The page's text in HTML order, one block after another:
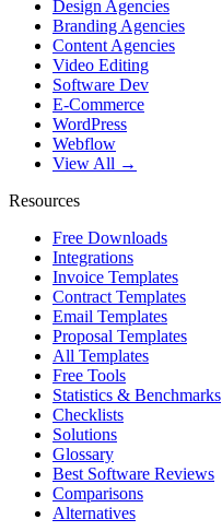
Design Agencies
Branding Agencies
Content Agencies
Video Editing
Software Dev
E-Commerce
WordPress
Webflow
View All →
Resources
Free Downloads
Integrations
Invoice Templates
Contract Templates
Email Templates
Proposal Templates
All Templates
Free Tools
Statistics & Benchmarks
Checklists
Solutions
Glossary
Best Software Reviews
Comparisons
Alternatives